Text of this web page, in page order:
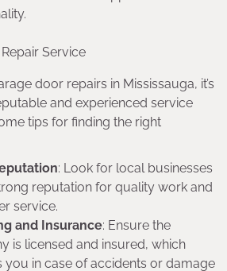
Service
door repairs in Mississauga, it’s
and experienced service
tips for finding the right
: Look for local businesses
reputation for quality work and
service.
and Insurance: Ensure the
is licensed and insured, which
you in case of accidents or damage